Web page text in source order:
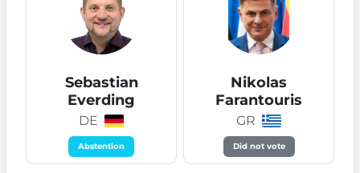
Sebastian
Everding
DE
Abstention
Nikolas
Farantouris
GR
Did not vote